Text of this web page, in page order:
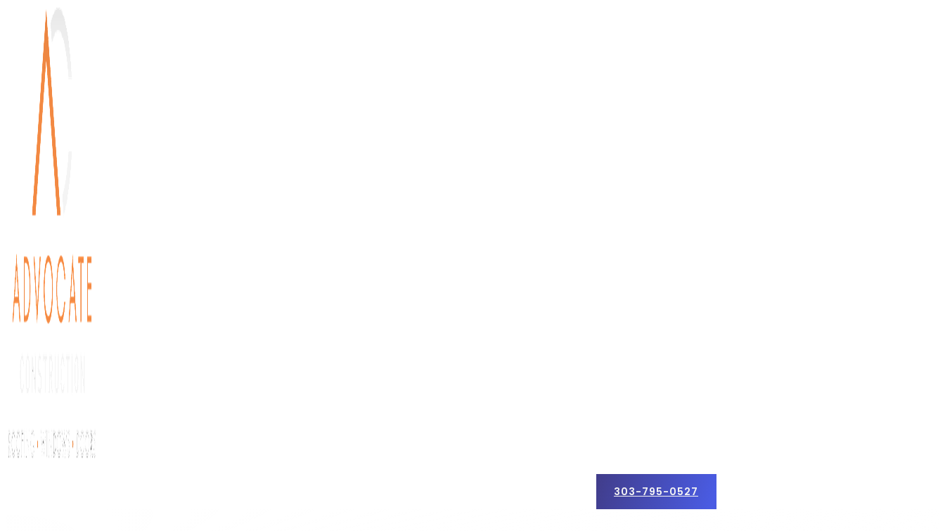
303-795-0527